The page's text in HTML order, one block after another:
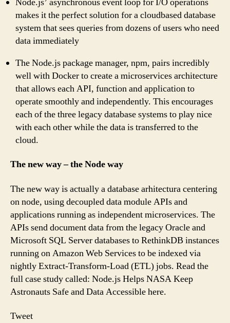
makes it the perfect solution for a cloudbased database
system that sees queries from dozens of users who need
data immediately
The Node.js package manager, npm, pairs incredibly
well with Docker to create a microservices architecture
that allows each API, function and application to
operate smoothly and independently. This encourages
each of the three legacy database systems to play nice
with each other while the data is transferred to the
cloud.
The new way – the Node way
The new way is actually a database arhitectura centering
on node, using decoupled data module APIs and
applications running as independent microservices. The
APIs send document data from the legacy Oracle and
Microsoft SQL Server databases to RethinkDB instances
running on Amazon Web Services to be indexed via
nightly Extract-Transform-Load (ETL) jobs. Read the
full case study called: Node.js Helps NASA Keep
Astronauts Safe and Data Accessible here.
Tweet